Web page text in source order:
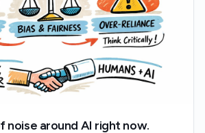
noise around AI right now.